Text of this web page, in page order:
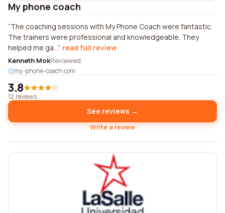
My phone coach
The coaching sessions with My Phone Coach were fantastic.
The trainers were professional and knowledgeable. They
helped me ga... read full review
Kenneth MokReviewed
my-phone-coach.com
3.8
12 reviews
See reviews →
Write a review